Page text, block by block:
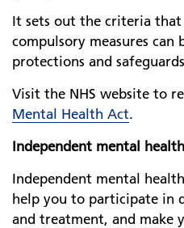
It sets out the criteria
compulsory measures
protections and
Visit the NHS website to
Mental Health Act.
Independent mental
Independent mental
help you to participate in
and treatment, and make